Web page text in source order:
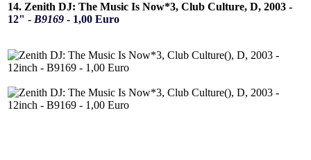
14. Zenith DJ: The Music Is Now*3, Club Culture, D, 2003 -
12" - B9169 - 1,00 Euro